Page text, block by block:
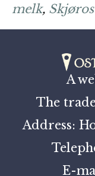
melk,
A
The
Address:
E-